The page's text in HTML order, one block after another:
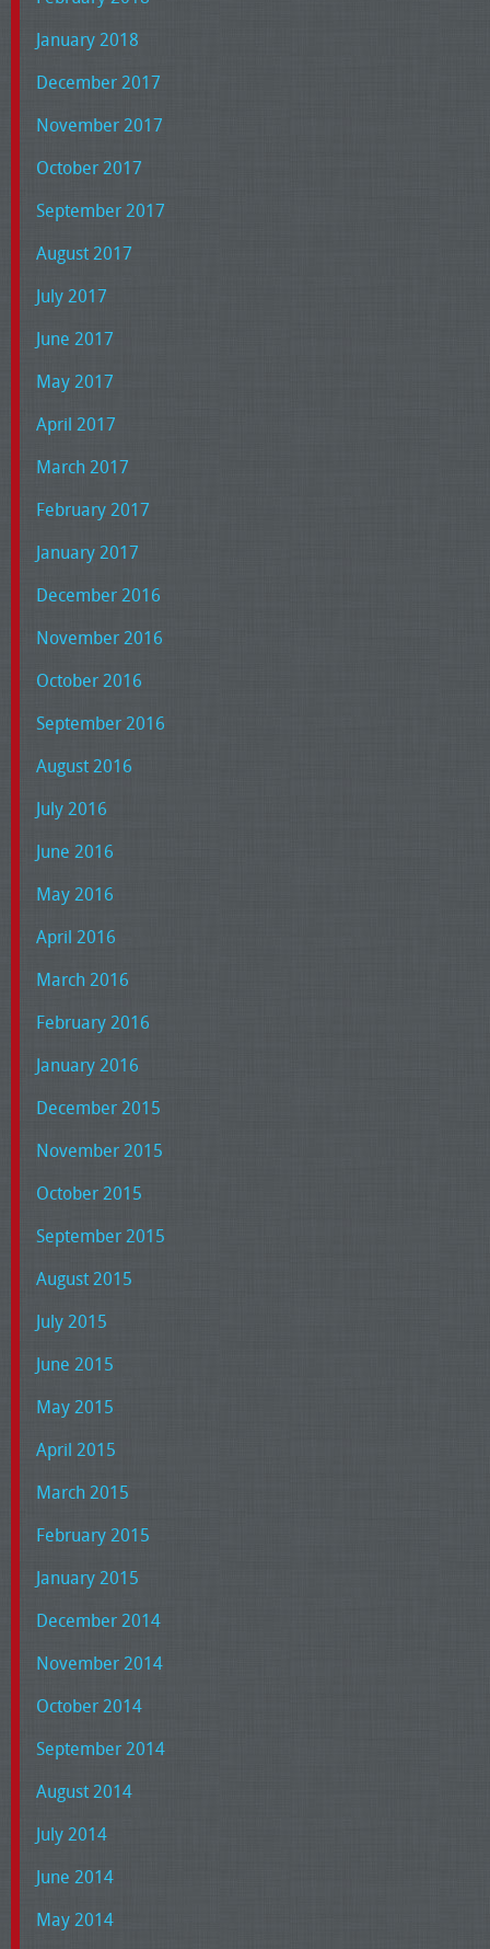
January 2018
December 2017
November 2017
October 2017
September 2017
August 2017
July 2017
June 2017
May 2017
April 2017
March 2017
February 2017
January 2017
December 2016
November 2016
October 2016
September 2016
August 2016
July 2016
June 2016
May 2016
April 2016
March 2016
February 2016
January 2016
December 2015
November 2015
October 2015
September 2015
August 2015
July 2015
June 2015
May 2015
April 2015
March 2015
February 2015
January 2015
December 2014
November 2014
October 2014
September 2014
August 2014
July 2014
June 2014
May 2014